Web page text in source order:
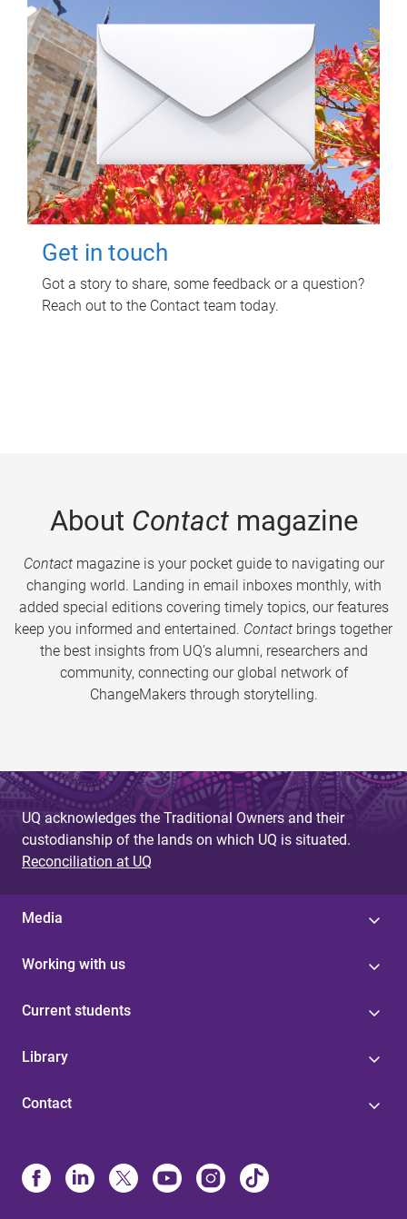
Get in touch
Got a story to share, some feedback or a question?
Reach out to the Contact team today.
About Contactmagazine
Contactmagazine is your pocket guide to navigating our
changing world. Landing in email inboxes monthly, with
added special editions covering timely topics, our features
keep you informed and entertained. Contact brings together
the best insights from UQ’s alumni, researchers and
community, connecting our global network of
ChangeMakers through storytelling.
UQ acknowledges the Traditional Owners and their
custodianship of the lands on which UQ is situated.
Reconciliation at UQ
Media
Working with us
Current students
Library
Contact